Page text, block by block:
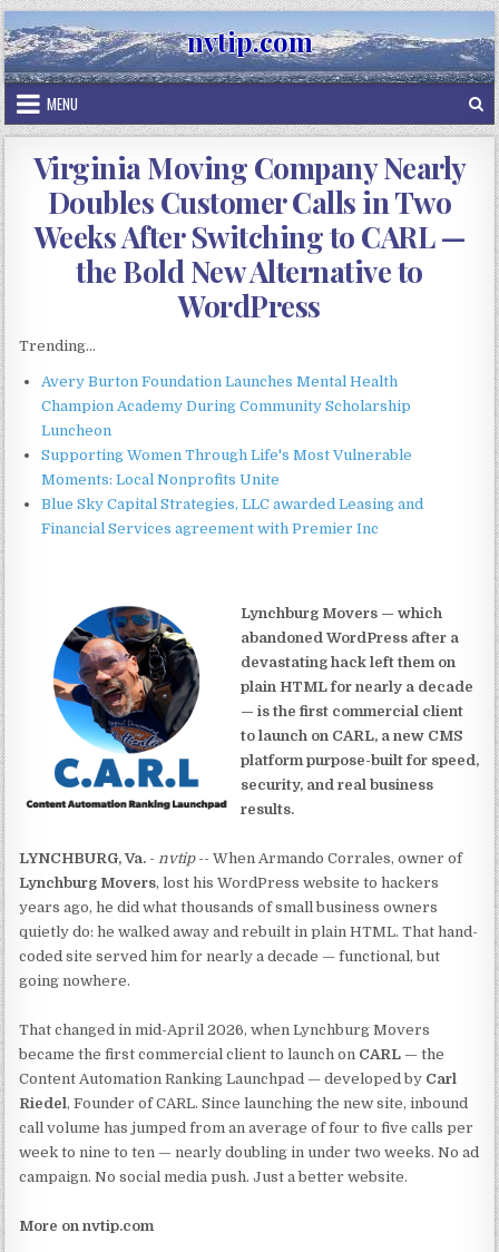
Skip
to
content
nvtip.com
MENU
Virginia Moving Company Nearly
Doubles Customer Calls in Two
Weeks After Switching to CARL —
the Bold New Alternative to
WordPress
Trending...
Avery Burton Foundation Launches Mental Health
Champion Academy During Community Scholarship
Luncheon
Supporting Women Through Life's Most Vulnerable
Moments: Local Nonprofits Unite
Blue Sky Capital Strategies, LLC awarded Leasing and
Financial Services agreement with Premier Inc
Lynchburg Movers — which
abandoned WordPress after a
devastating hack left them on
plain HTML for nearly a decade
— is the first commercial client
to launch on CARL, a new CMS
platform purpose-built for speed,
security, and real business
results.
LYNCHBURG, Va. -nvtip-- When Armando Corrales, owner of
Lynchburg Movers, lost his WordPress website to hackers
years ago, he did what thousands of small business owners
quietly do: he walked away and rebuilt in plain HTML. That hand-
coded site served him for nearly a decade — functional, but
going nowhere.
That changed in mid-April 2026, when Lynchburg Movers
became the first commercial client to launch on CARL — the
Content Automation Ranking Launchpad — developed by Carl
Riedel, Founder of CARL. Since launching the new site, inbound
call volume has jumped from an average of four to five calls per
week to nine to ten — nearly doubling in under two weeks. No ad
campaign. No social media push. Just a better website.
More on nvtip.com